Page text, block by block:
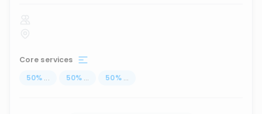
Core services
50% ... 50% ... 50% ...